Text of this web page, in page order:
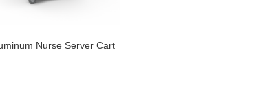
Nurse Server Cart